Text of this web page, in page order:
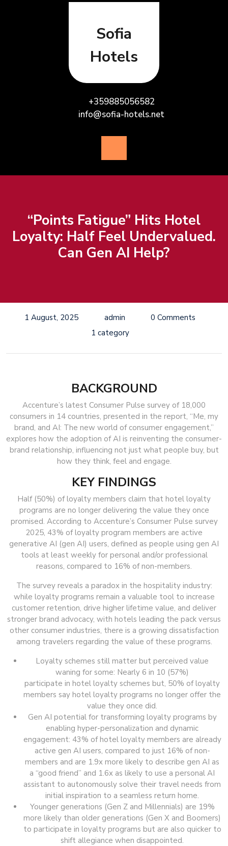
Sofia
Hotels
+359885056582
info@sofia-hotels.net
Button
“Points Fatigue” Hits Hotel
Loyalty: Half Feel Undervalued.
Can Gen AI Help?
1 August, 2025 admin
0 Comments
1 category
BACKGROUND
Accenture’s latest Consumer Pulse survey of 18,000
consumers in 14 countries, presented in the report, “Me, my
brand, and AI: The new world of consumer engagement,”
explores how the adoption of AI is reinventing the consumer-
brand relationship, influencing not just what people buy, but
how they think, feel and engage.
KEY FINDINGS
Half (50%) of loyalty members claim that hotel loyalty
programs are no longer delivering the value they once
promised. According to Accenture’s Consumer Pulse survey
2025, 43% of loyalty program members are active
generative AI (gen AI) users, defined as people using gen AI
tools at least weekly for personal and/or professional
reasons, compared to 16% of non-members.
The survey reveals a paradox in the hospitality industry:
while loyalty programs remain a valuable tool to increase
customer retention, drive higher lifetime value, and deliver
stronger brand advocacy, with hotels leading the pack versus
other consumer industries, there is a growing dissatisfaction
among travelers regarding the value of these programs.
Loyalty schemes still matter but perceived value
waning for some: Nearly 6 in 10 (57%)
participate in hotel loyalty schemes but, 50% of loyalty
members say hotel loyalty programs no longer offer the
value they once did.
Gen AI potential for transforming loyalty programs by
enabling hyper-personalization and dynamic
engagement: 43% of hotel loyalty members are already
active gen AI users, compared to just 16% of non-
members and are 1.9x more likely to describe gen AI as
a “good friend” and 1.6x as likely to use a personal AI
assistant to autonomously solve their travel needs from
initial inspiration to a seamless return home.
Younger generations (Gen Z and Millennials) are 19%
more likely than older generations (Gen X and Boomers)
to participate in loyalty programs but are also quicker to
shift allegiance when disappointed.